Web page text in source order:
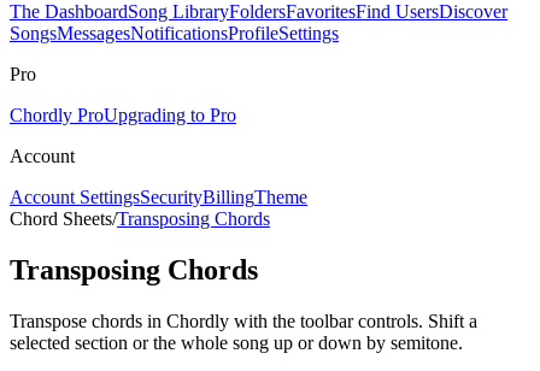
The DashboardSong LibraryFoldersFavoritesFind UsersDiscover
SongsMessagesNotificationsProfileSettings
Pro
Chordly ProUpgrading to Pro
Account
Account SettingsSecurityBillingTheme
Chord Sheets/Transposing Chords
Transposing Chords
Transpose chords in Chordly with the toolbar controls. Shift a
selected section or the whole song up or down by semitone.